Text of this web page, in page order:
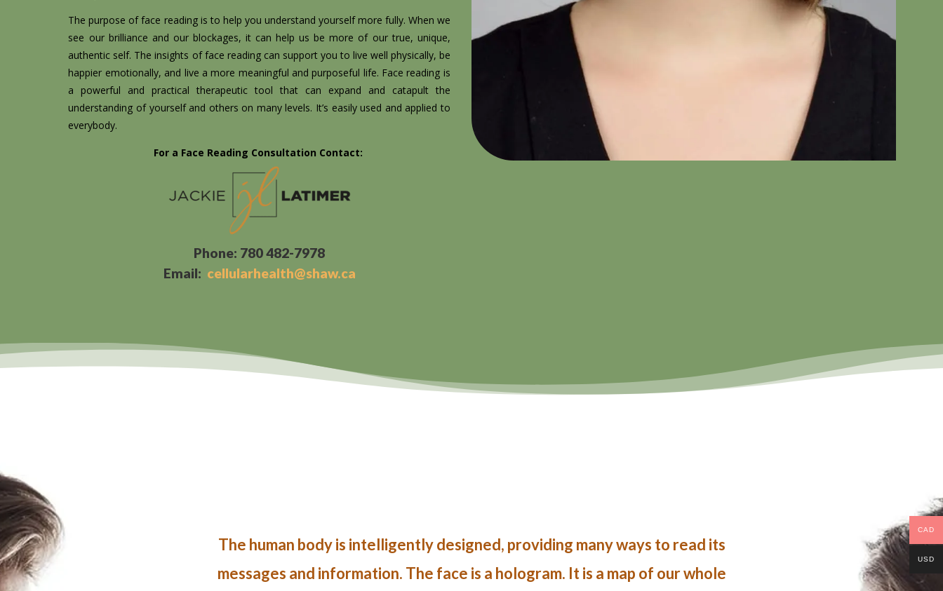
The purpose of face reading is to help you understand yourself more fully. When we
see our brilliance and our blockages, it can help us be more of our true, unique,
authentic self. The insights of face reading can support you to live well physically, be
happier emotionally, and live a more meaningful and purposeful life. Face reading is
a powerful and practical therapeutic tool that can expand and catapult the
understanding of yourself and others on many levels. It’s easily used and applied to
everybody.
For a Face Reading Consultation Contact:
Phone: 780 482-7978
Email: cellularhealth@shaw.ca
The human body is intelligently designed, providing many ways to read its
messages and information. The face is a hologram. It is a map of our whole
CAD
USD